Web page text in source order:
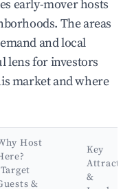
early-mover hosts
The areas
and local
lens for investors
market and where
Host
&
Key
&